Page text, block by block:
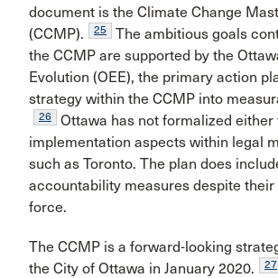
document is the Climate Change
(CCMP).
25
The ambitious goals
the CCMP are supported by the
Evolution (OEE), the primary action
strategy within the CCMP into
26
Ottawa has not formalized either
implementation aspects within legal
such as Toronto. The plan does
accountability measures despite their
force.
The CCMP is a forward-looking
the City of Ottawa in January 2020.
27